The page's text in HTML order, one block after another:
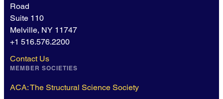
Road
Suite 110
Melville, NY 11747
+1 516.576.2200
Contact Us
MEMBER SOCIETIES
ACA: The Structural Science Society